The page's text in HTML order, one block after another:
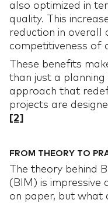
also optimized in
quality. This
reduction in overall
competitiveness of
These benefits
than just a
approach that
projects are
[2]
FROM THEORY TO
The theory behind
(BIM) is impressive
on paper, but what